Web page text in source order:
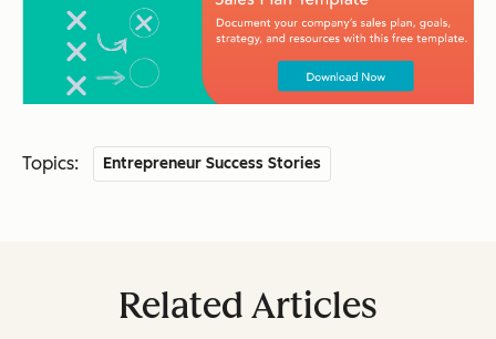
Topics: Entrepreneur Success Stories
Related Articles